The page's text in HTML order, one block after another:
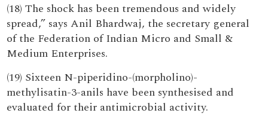
(18) The shock has been tremendous and widely
spread,” says Anil Bhardwaj, the secretary general
of the Federation of Indian Micro and Small &
Medium Enterprises.
(19) Sixteen N-piperidino-(morpholino)-
methylisatin-3-anils have been synthesised and
evaluated for their antimicrobial activity.